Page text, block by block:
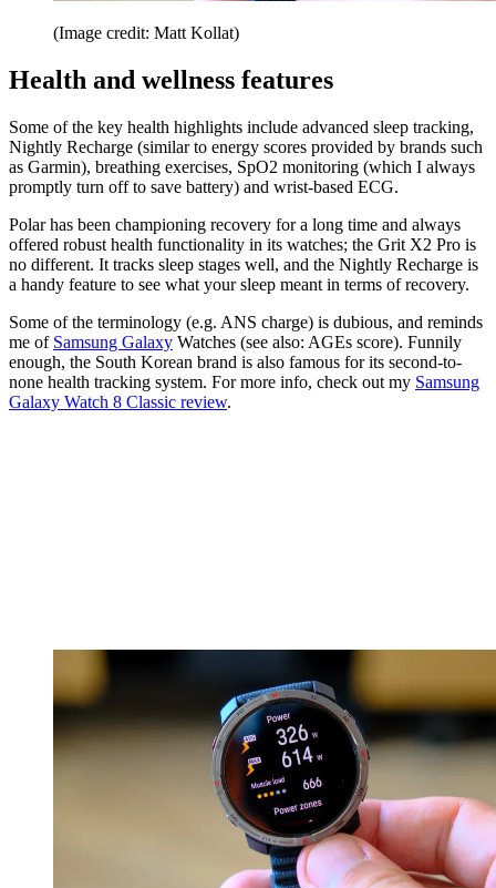
(Image credit: Matt Kollat)
Health and wellness features
Some of the key health highlights include advanced sleep tracking,
Nightly Recharge (similar to energy scores provided by brands such
as Garmin), breathing exercises, SpO2 monitoring (which I always
promptly turn off to save battery) and wrist-based ECG.
Polar has been championing recovery for a long time and always
offered robust health functionality in its watches; the Grit X2 Pro is
no different. It tracks sleep stages well, and the Nightly Recharge is
a handy feature to see what your sleep meant in terms of recovery.
Some of the terminology (e.g. ANS charge) is dubious, and reminds
me of Samsung Galaxy Watches (see also: AGEs score). Funnily
enough, the South Korean brand is also famous for its second-to-
none health tracking system. For more info, check out my Samsung
Galaxy Watch 8 Classic review.